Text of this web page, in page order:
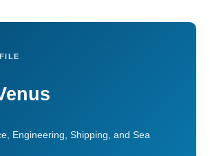
Engineering, Shipping, and Sea